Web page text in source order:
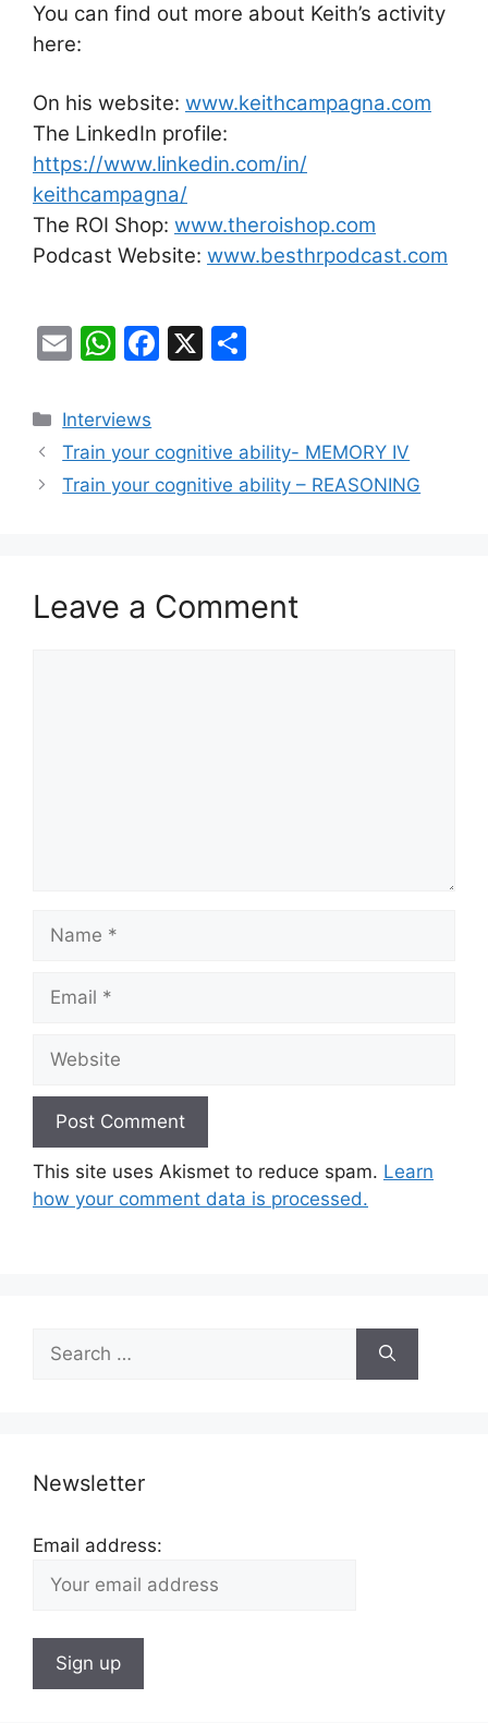
You can find out more about Keith’s activity
here:
On his website: www.keithcampagna.com
The LinkedIn profile:
https://www.linkedin.com/in/
keithcampagna/
The ROI Shop: www.theroishop.com
Podcast Website: www.besthrpodcast.com
E
ai
l
W
at
s
A
F
e
b
k
X
e
Categories
Interviews
Train your cognitive ability- MEMORY IV
Train your cognitive ability – REASONING
Leave a Comment
Name
Email
Website
This site uses Akismet to reduce spam. Learn
how your comment data is processed.
for:
Newsletter
Email address: